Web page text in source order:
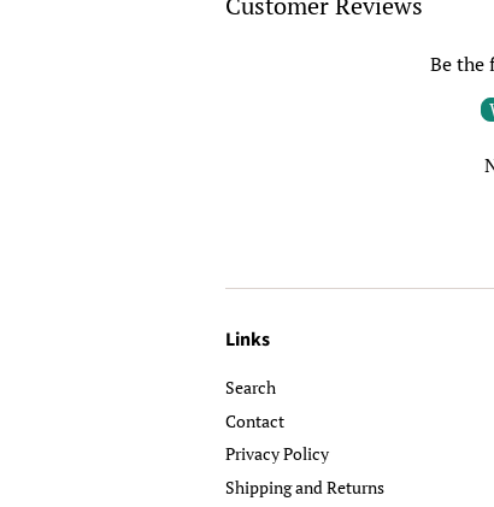
Be the
Links
Search
Contact
Privacy Policy
Shipping and Returns